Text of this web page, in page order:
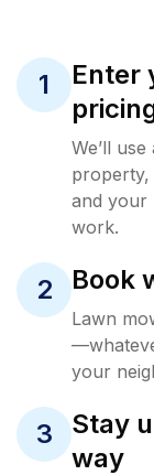
1
Enter
We’ll
and your
work.
2 Book
Lawn
your
3
Stay
way